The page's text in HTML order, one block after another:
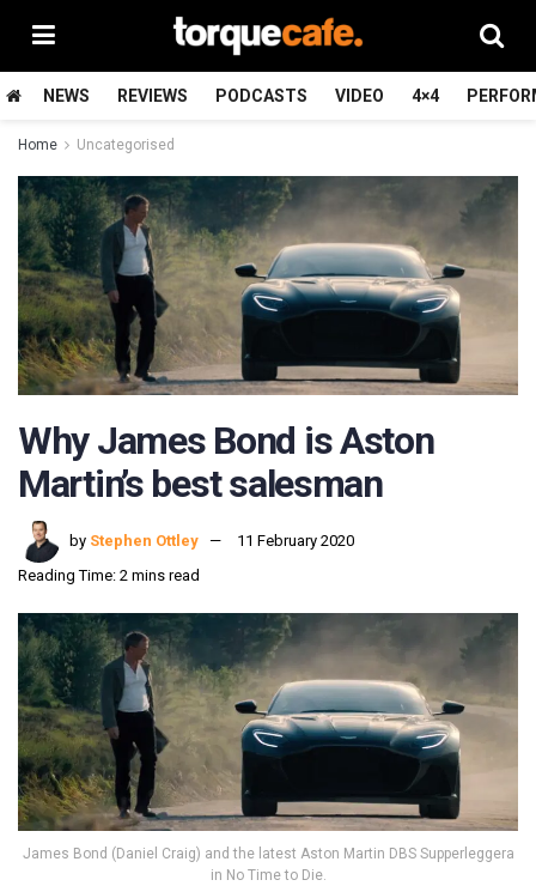
NEWS REVIEWS PODCASTS VIDEO 4×4
Home Uncategorised
Why James Bond is Aston
Martin’s best salesman
by Stephen Ottley
11 February 2020
Reading Time: 2 mins read
James Bond (Daniel Craig) and the latest Aston Martin DBS Supperleggera
in No Time to Die.